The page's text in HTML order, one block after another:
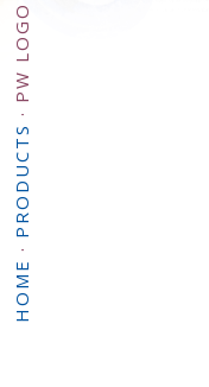
HOME
·
PRODUCTS
·
PW LOGO